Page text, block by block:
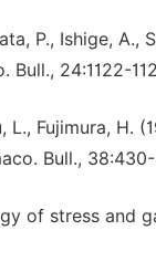
P., Ishige,
Bull., 24:1122-
L., Fujimura,
Bull.,
of stress and